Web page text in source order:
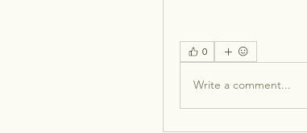
0
Write a comment...